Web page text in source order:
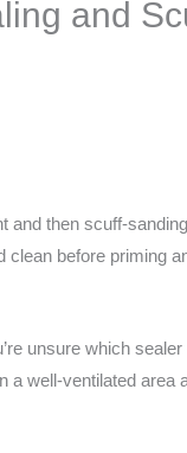
and
and then scuff-
before priming
unsure which
a well-ventilated area